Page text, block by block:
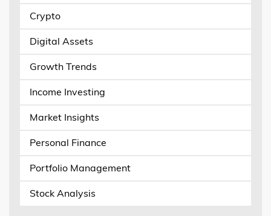
Crypto
Digital Assets
Growth Trends
Income Investing
Market Insights
Personal Finance
Portfolio Management
Stock Analysis